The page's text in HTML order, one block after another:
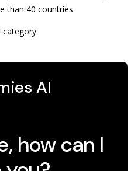
than 40 countries.
category: